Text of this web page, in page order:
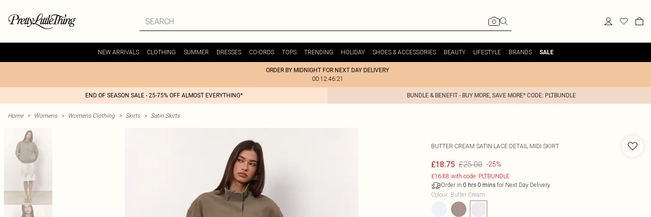
NEW ARRIVALS CLOTHING SUMMER DRESSES CO-ORDS TOPS TRENDING HOLIDAY SHOES & ACCESSORIES BEAUTY LIFESTYLE BRANDS SALE
ORDER BY MIDNIGHT FOR NEXT DAY DELIVERY
00:12:46:21
END OF SEASON SALE - 25-75% OFF ALMOST EVERYTHING* BUNDLE & BENEFIT - BUY MORE, SAVE MORE* CODE: PLTBUNDLE
Home > Womens > Womens Clothing > Skirts > Satin Skirts
BUTTER CREAM SATIN LACE DETAIL MIDI SKIRT
£18.75 £25.00 -25%
£16.88 with code: PLTBUNDLE
Order in 0 hrs 0 minsfor Next Day Delivery
Colour: Butter Cream